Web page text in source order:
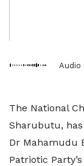
Audio
The National
Sharubutu,
Dr Mahamudu
Patriotic